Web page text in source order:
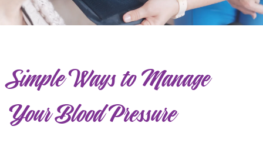
Simple Ways to Manage
Your Blood Pressure